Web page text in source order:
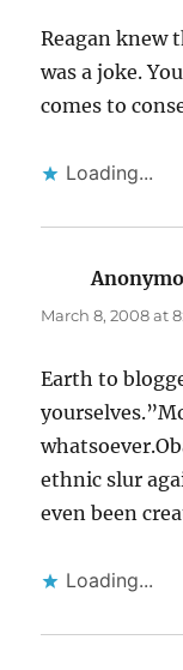
Reagan knew
was a joke.
comes to
Loading...
March 8, 2008 at
Earth to
ethnic slur
even been
Loading...